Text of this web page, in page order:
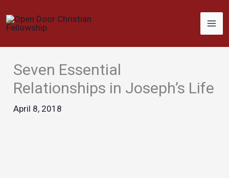
to
Seven Essential
Relationships in Joseph’s Life
April 8, 2018